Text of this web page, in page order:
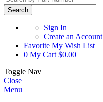
Search
Sign In
Create an Account
Favorite My Wish List
0 My Cart $0.00
Toggle Nav
Close
Menu